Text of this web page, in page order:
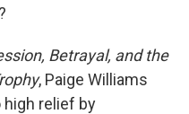
Betrayal, and the
, Paige Williams
relief by